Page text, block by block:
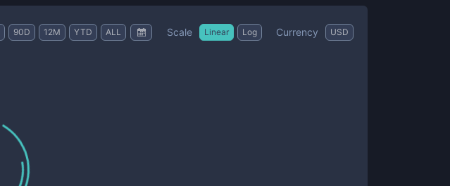
90D 12M YTD ALL Scale Linear Log Currency USD